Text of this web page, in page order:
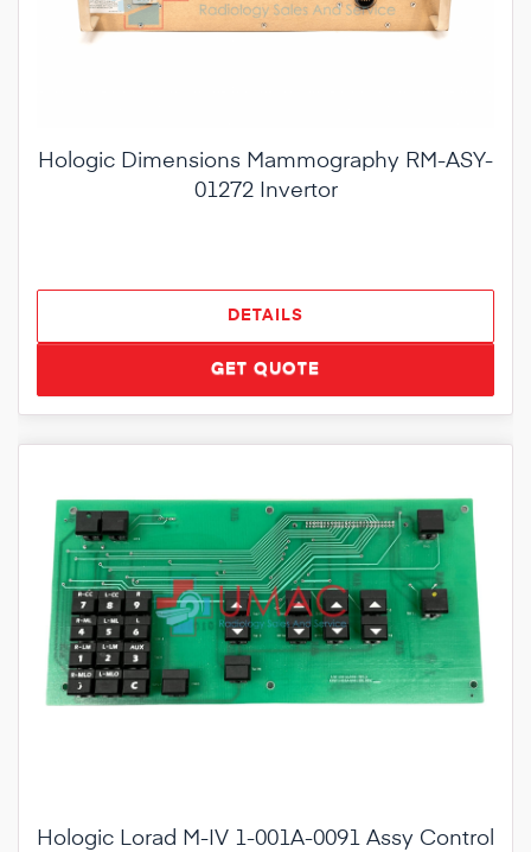
Hologic Dimensions Mammography RM-ASY-
01272 Invertor
DETAILS
GET QUOTE
Hologic Lorad M-IV 1-001A-0091 Assy Control